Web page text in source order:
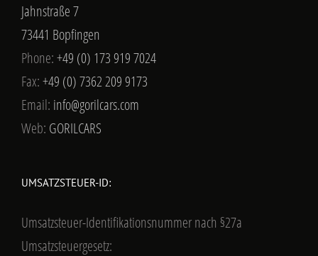
Jahnstraße 7
73441 Bopfingen
Phone:+49 (0) 173 919 7024
Fax:+49 (0) 7362 209 9173
Email: info@gorilcars.com
Web: GORILCARS
UMSATZSTEUER-ID:
Umsatzsteuer-Identifikationsnummer nach §27a
Umsatzsteuergesetz: